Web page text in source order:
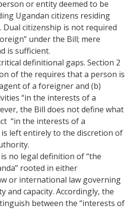
or entity deemed to be
Ugandan citizens residing
Dual citizenship is not required
under the Bill; mere
is sufficient.
definitional gaps. Section 2
of the requires that a person is
of a foreigner and (b)
“in the interests of a
the Bill does not define what
“in the interests of a
left entirely to the discretion of
no legal definition of “the
rooted in either
or international law governing
and capacity. Accordingly, the
between the “interests of